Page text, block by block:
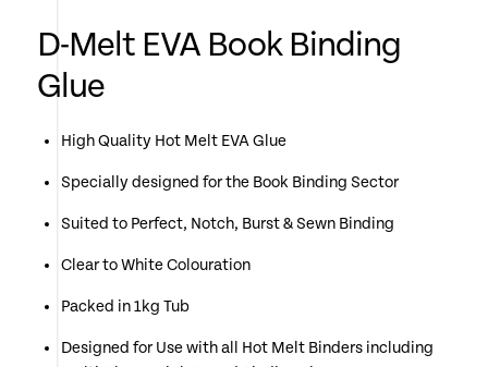
D-Melt EVA Book Binding
Glue
High Quality Hot Melt EVA Glue
Specially designed for the Book Binding Sector
Suited to Perfect, Notch, Burst & Sewn Binding
Clear to White Colouration
Packed in 1kg Tub
Designed for Use with all Hot Melt Binders including